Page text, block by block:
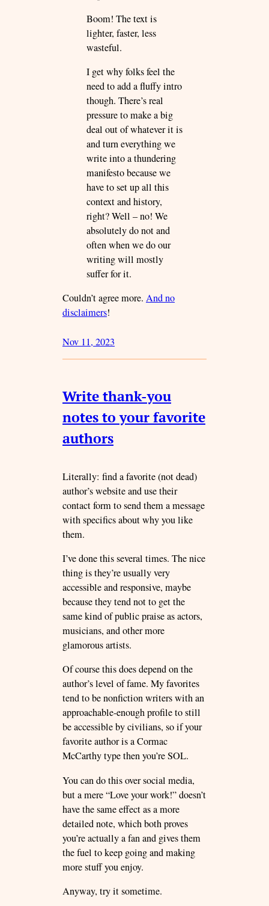
Boom! The text is
lighter, faster, less
wasteful.
I get why folks feel the
need to add a fluffy intro
though. There’s real
pressure to make a big
deal out of whatever it is
and turn everything we
write into a thundering
manifesto because we
have to set up all this
context and history,
right? Well – no! We
absolutely do not and
often when we do our
writing will mostly
suffer for it.
Couldn’t agree more. And no
disclaimers!
Nov 11, 2023
Write thank-you
notes to your favorite
authors
Literally: find a favorite (not dead)
author’s website and use their
contact form to send them a message
with specifics about why you like
them.
I’ve done this several times. The nice
thing is they’re usually very
accessible and responsive, maybe
because they tend not to get the
same kind of public praise as actors,
musicians, and other more
glamorous artists.
Of course this does depend on the
author’s level of fame. My favorites
tend to be nonfiction writers with an
approachable-enough profile to still
be accessible by civilians, so if your
favorite author is a Cormac
McCarthy type then you’re SOL.
You can do this over social media,
but a mere “Love your work!” doesn’t
have the same effect as a more
detailed note, which both proves
you’re actually a fan and gives them
the fuel to keep going and making
more stuff you enjoy.
Anyway, try it sometime.